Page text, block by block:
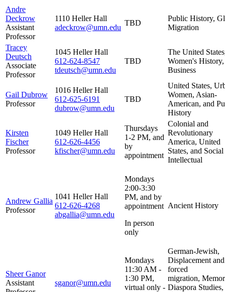
Andre
Deckrow
Assistant
Professor
1110 Heller Hall
adeckrow@umn.edu
TBD
Public History,
Migration
Tracey
Deutsch
Associate
Professor
1045 Heller Hall
612-624-8547
tdeutsch@umn.edu
TBD
The United
Women's
Business
Gail Dubrow
Professor
1016 Heller Hall
612-625-6191
dubrow@umn.edu
TBD
United States,
Women, Asian-
American, and
History
Kirsten
Fischer
Professor
1049 Heller Hall
612-626-4456
kfischer@umn.edu
Thursdays
1-2 PM, and
by
appointment
Colonial and
Revolutionary
America, United
States, and
Intellectual
Andrew Gallia
Professor
1041 Heller Hall
612-626-4268
abgallia@umn.edu
Mondays
2:00-3:30
PM, and by
appointment
In person
only
Ancient History
Sheer Ganor
Assistant
sganor@umn.edu
Mondays
11:30 AM -
1:30 PM,
virtual only -
German-Jewish,
Displacement and
forced
migration,
Diaspora Studies,